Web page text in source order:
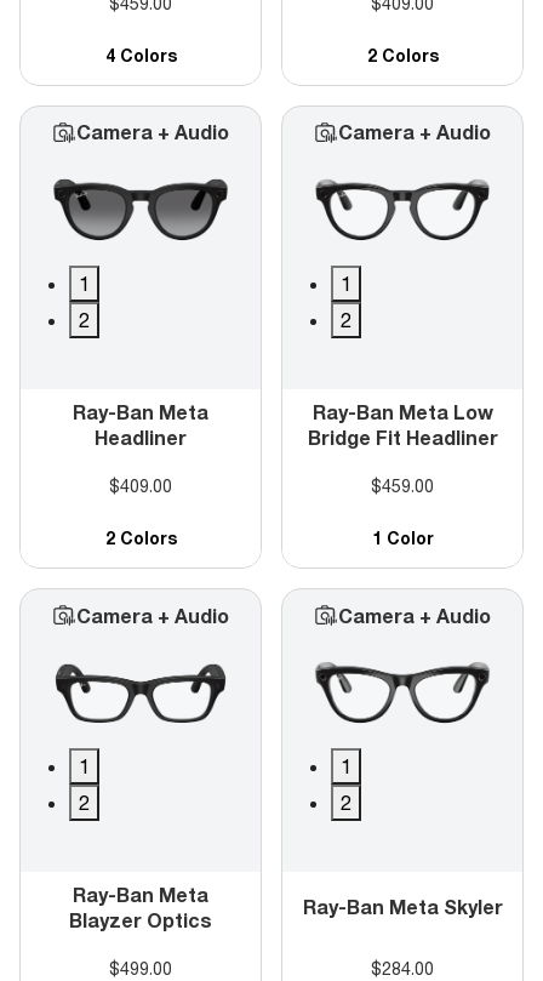
4 Colors 2 Colors
Camera + Audio
1
2
Ray-Ban Meta
Headliner
$409.00
2 Colors
Camera + Audio
1
2
Ray-Ban Meta Low
Bridge Fit Headliner
$459.00
1 Color
Camera + Audio
1
2
Ray-Ban Meta
Blayzer Optics
$499.00
Camera + Audio
1
2
Ray-Ban Meta Skyler
$284.00